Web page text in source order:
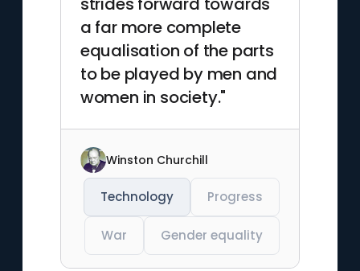
a far more complete
equalisation of the parts
to be played by men and
women in society."
Winston Churchill
Technology Progress
War Gender equality